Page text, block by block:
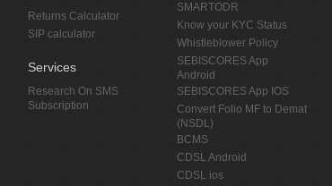
Returns Calculator
SIP calculator
Services
Research On SMS
Subscription
SMARTODR
Know your KYC Status
Whistleblower Policy
SEBISCORES App
Android
SEBISCORES App IOS
Convert Folio MF to Demat
(NSDL)
BCMS
CDSL Android
CDSL ios